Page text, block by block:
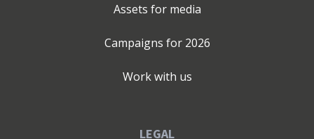
Assets for media
Campaigns for 2026
Work with us
LEGAL